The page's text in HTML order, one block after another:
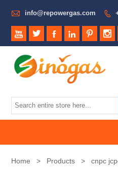
 info@repowergas.com 
     
Home > Products > cnpc